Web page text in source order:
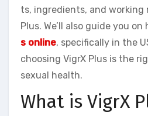
ts, ingredients, and working
Plus. We’ll also guide you on
s online, specifically in the
choosing VigrX Plus is the
sexual health.
What is VigrX